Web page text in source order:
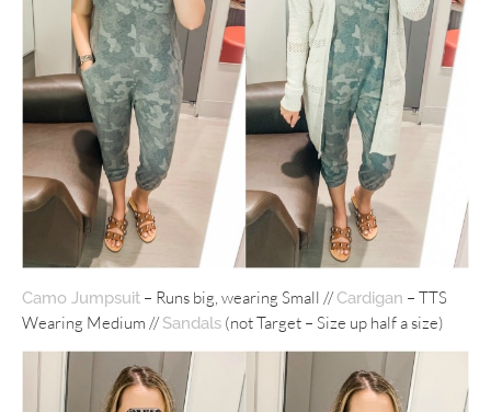
Camo Jumpsuit – Runs big, wearing Small //Cardigan – TTS
Wearing Medium //Sandals (not Target – Size up half a size)